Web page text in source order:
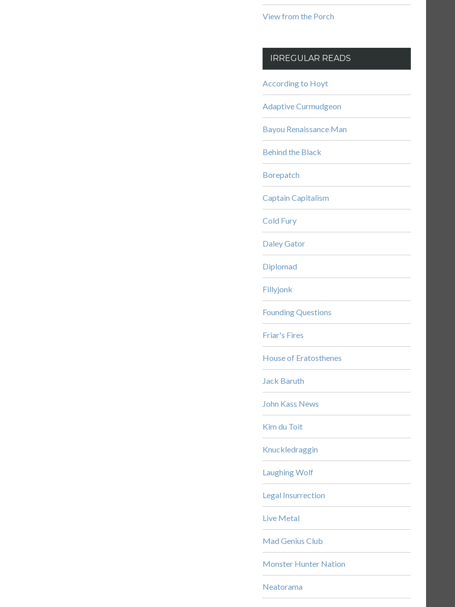
View from the Porch
IRREGULAR READS
According to Hoyt
Adaptive Curmudgeon
Bayou Renaissance Man
Behind the Black
Borepatch
Captain Capitalism
Cold Fury
Daley Gator
Diplomad
Fillyjonk
Founding Questions
Friar's Fires
House of Eratosthenes
Jack Baruth
John Kass News
Kim du Toit
Knuckledraggin
Laughing Wolf
Legal Insurrection
Live Metal
Mad Genius Club
Monster Hunter Nation
Neatorama